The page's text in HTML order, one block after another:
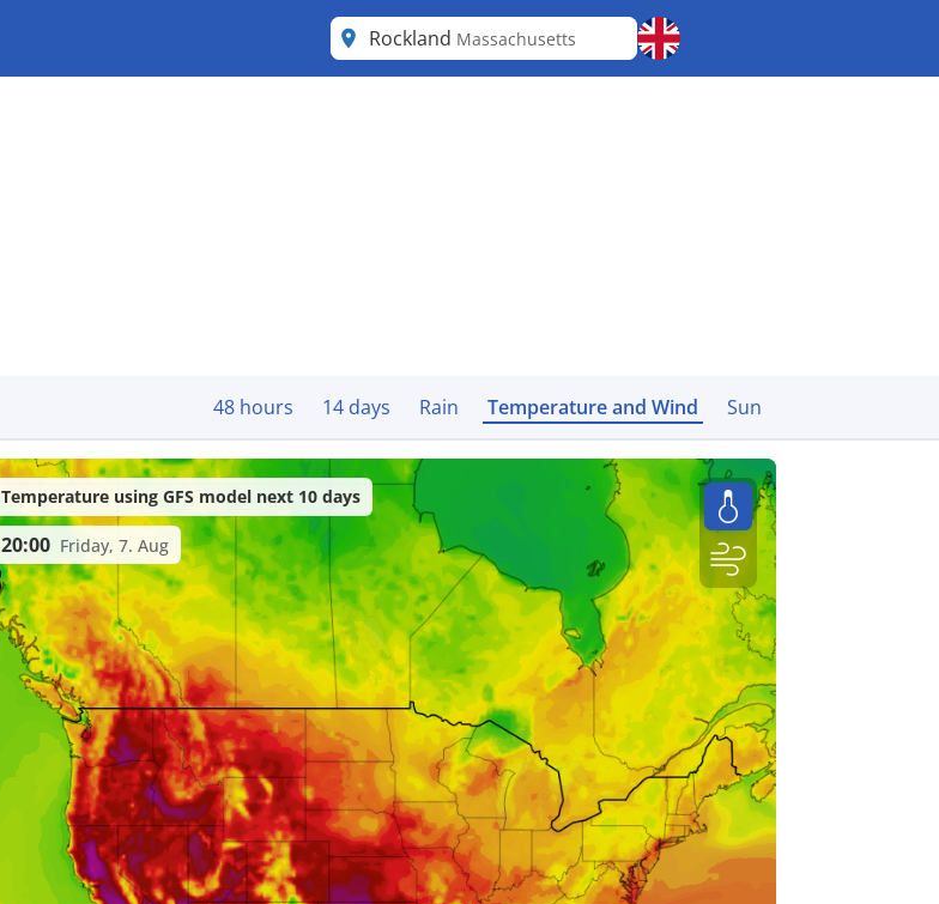
Rockland Massachusetts
48 hours 14 days Rain Temperature and Wind Sun
Temperature using GFS model next 10 days
20:00 Friday, 7. Aug